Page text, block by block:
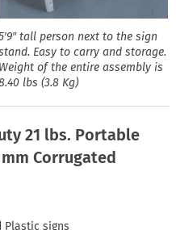
tall person next to the sign
Easy to carry and storage.
Weight of the entire assembly is
lbs (3.8 Kg)
21 lbs. Portable
Corrugated
Plastic signs